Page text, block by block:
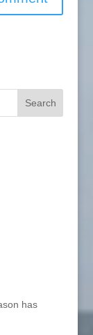
has